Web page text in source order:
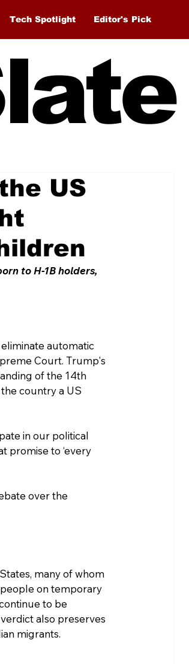
Tech Spotlight Editor's Pick
US
to H-1B holders,
automatic
Court. Trump's
of the 14th
country a US
in our political
promise to ‘every
over the
many of whom
on temporary
to be
also preserves
migrants.